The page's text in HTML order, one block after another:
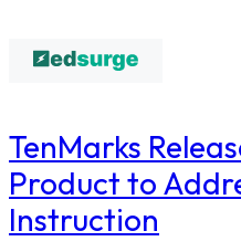
TenMarks
Product to
Instruction